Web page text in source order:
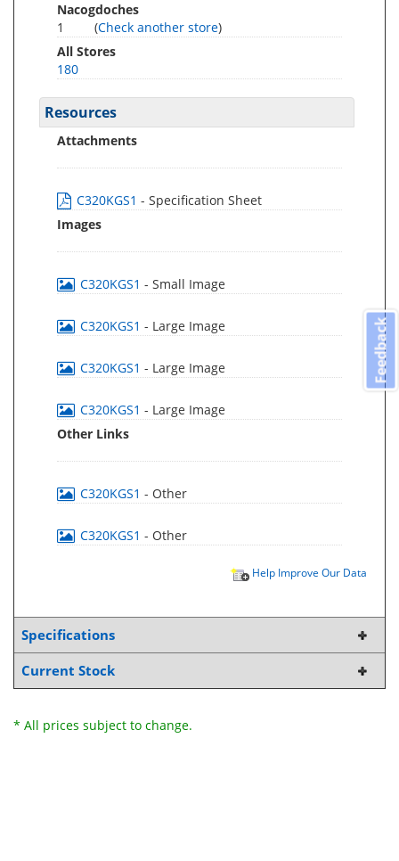
Nacogdoches
1
(Check another store)
All Stores
180
Resources
Attachments
C320KGS1 - Specification Sheet
Images
C320KGS1 - Small Image
C320KGS1 - Large Image
C320KGS1 - Large Image
C320KGS1 - Large Image
Other Links
C320KGS1 - Other
C320KGS1 - Other
Help Improve Our Data
Specifications
Current Stock
* All prices subject to change.
Feedback